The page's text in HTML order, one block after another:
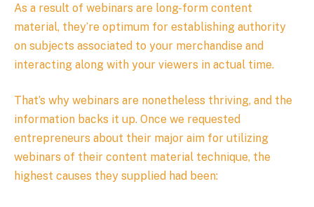
As a result of webinars are long-form content
material, they’re optimum for establishing authority
on subjects associated to your merchandise and
interacting along with your viewers in actual time.
That’s why webinars are nonetheless thriving, and the
information backs it up. Once we requested
entrepreneurs about their major aim for utilizing
webinars of their content material technique, the
highest causes they supplied had been: